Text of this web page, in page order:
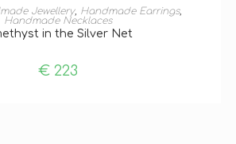
ADD TO BASKET
Jewellery, Handmade Earrings,
Handmade Necklaces
in the Silver Net
€ 223